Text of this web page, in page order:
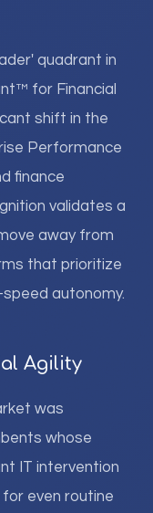
quadrant in
for Financial
shift in the
Performance
finance
validates a
away from
that prioritize
autonomy.
Agility
was
whose
IT intervention
even routine